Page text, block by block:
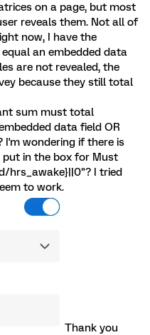
on a page, but most
reveals them. Not all of
now, I have the
an embedded data
are not revealed, the
because they still total
sum must total
data field OR
I'm wondering if there is
put in the box for Must
hrs_awake}||0"? I tried
to work.
Thank you